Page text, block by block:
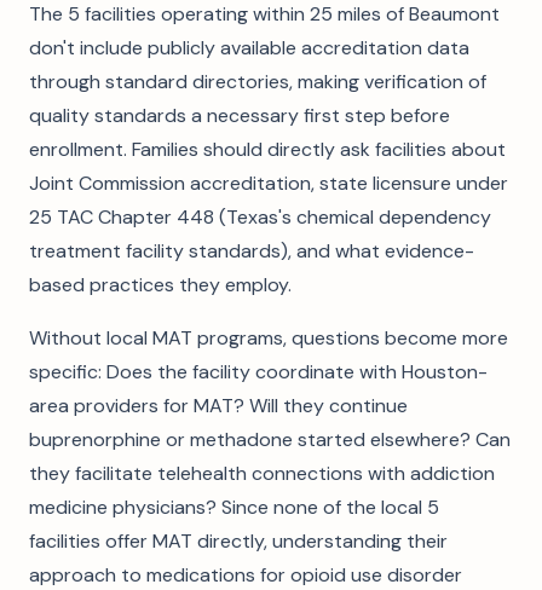
The 5 facilities operating within 25 miles of Beaumont
don't include publicly available accreditation data
through standard directories, making verification of
quality standards a necessary first step before
enrollment. Families should directly ask facilities about
Joint Commission accreditation, state licensure under
25 TAC Chapter 448 (Texas's chemical dependency
treatment facility standards), and what evidence-
based practices they employ.
Without local MAT programs, questions become more
specific: Does the facility coordinate with Houston-
area providers for MAT? Will they continue
buprenorphine or methadone started elsewhere? Can
they facilitate telehealth connections with addiction
medicine physicians? Since none of the local 5
facilities offer MAT directly, understanding their
approach to medications for opioid use disorder